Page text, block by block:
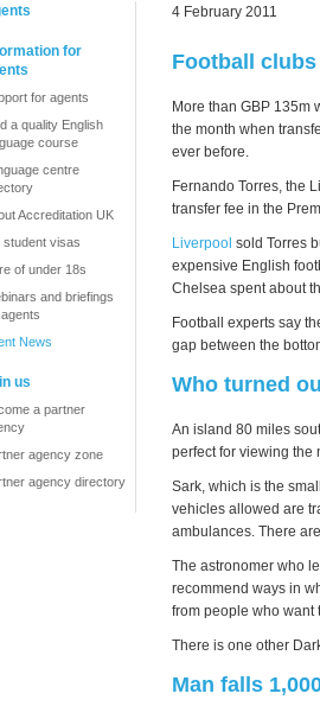
for
for agents
a quality English
course
centre
Accreditation UK
student visas
of under 18s
and briefings
News
us
a partner
agency zone
agency directory
4 February 2011
Football
More than GBP 135m
the month when
ever before.
Fernando Torres, the
transfer fee in the
Liverpool sold Torres
expensive English
Chelsea spent about
Football experts say
gap between the
Who turned
An island 80 miles
perfect for viewing the
Sark, which is the
vehicles allowed are
ambulances. There
The astronomer who
recommend ways in
from people who want
There is one other
Man falls